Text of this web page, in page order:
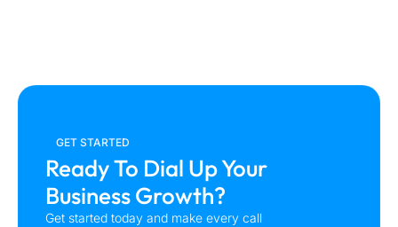
GET STARTED
Ready To Dial Up Your
Business Growth?
Get started today and make every call